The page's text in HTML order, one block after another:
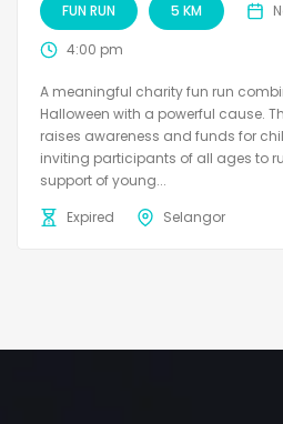
FUN RUN 5 KM
4:00 pm
A meaningful charity fun run
Halloween with a powerful cause.
raises awareness and funds for
inviting participants of all ages to
support of young...
Expired
Selangor